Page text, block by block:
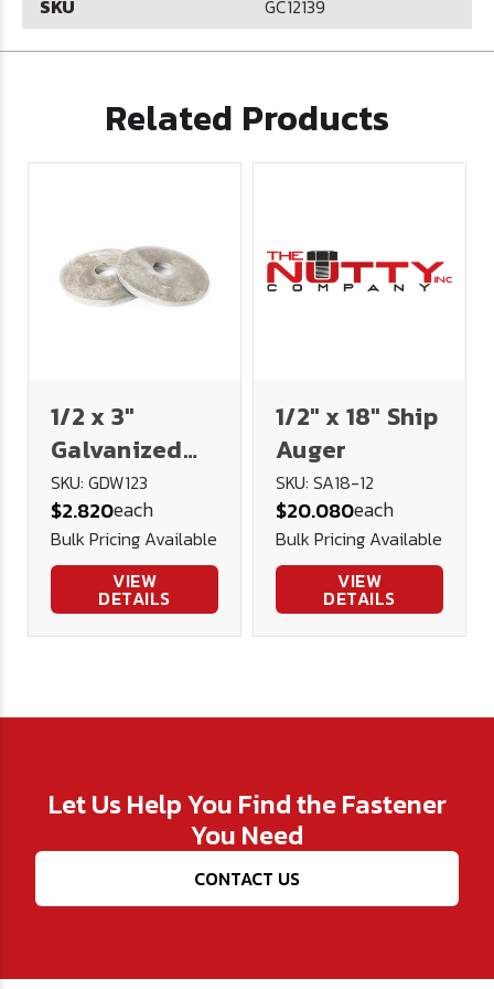
SKU GC12139
Related Products
1/2 x 3"
Galvanized
Dock Washer
(1/4" Thick)
SKU: GDW123
$2.820each
Bulk Pricing Available
VIEW
DETAILS
1/2" x 18" Ship
Auger
SKU: SA18-12
$20.080each
Bulk Pricing Available
VIEW
DETAILS
Let Us Help You Find the Fastener
You Need
CONTACT US